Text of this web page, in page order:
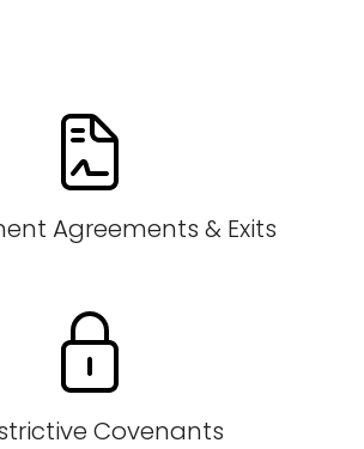
Agreements & Exits
Covenants